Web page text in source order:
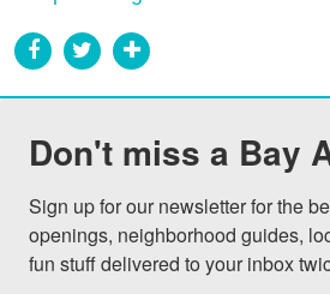
Don't miss a Bay
Sign up for our newsletter for the
openings, neighborhood guides,
fun stuff delivered to your inbox